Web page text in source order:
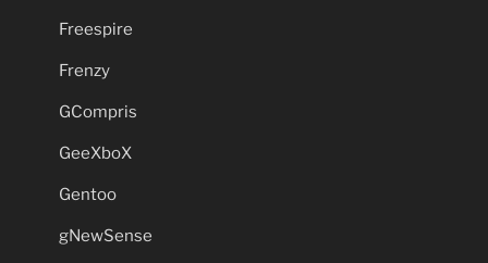
Freespire
Frenzy
GCompris
GeeXboX
Gentoo
gNewSense